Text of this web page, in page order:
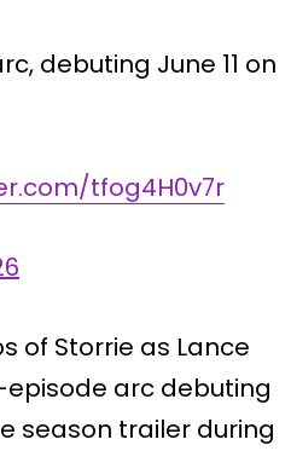
debuting June 11 on
tfog4H0v7r
of Storrie as Lance
arc debuting
season trailer during